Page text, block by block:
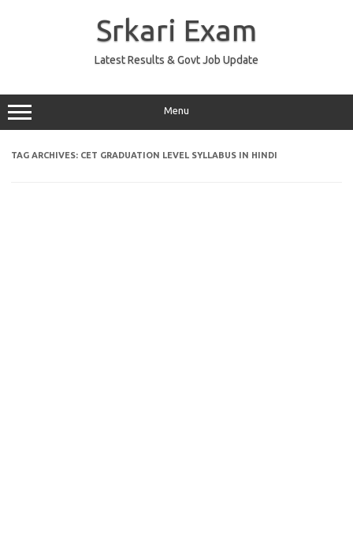
Srkari Exam
Latest Results & Govt Job Update
Menu
TAG ARCHIVES: CET GRADUATION LEVEL SYLLABUS IN HINDI